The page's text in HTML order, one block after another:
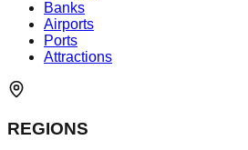
Banks
Airports
Ports
Attractions
REGIONS